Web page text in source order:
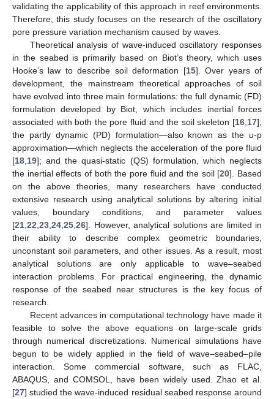
validating the applicability of this approach in reef environments.
Therefore, this study focuses on the research of the oscillatory
pore pressure variation mechanism caused by waves.
Theoretical analysis of wave-induced oscillatory responses
in the seabed is primarily based on Biot’s theory, which uses
Hooke’s law to describe soil deformation [15]. Over years of
development, the mainstream theoretical approaches of soil
have evolved into three main formulations: the full dynamic (FD)
formulation developed by Biot, which includes inertial forces
associated with both the pore fluid and the soil skeleton [16 17];
the partly dynamic (PD) formulation—also known as the u-p
approximation—which neglects the acceleration of the pore fluid
[18 19]; and the quasi-static (QS) formulation, which neglects
the inertial effects of both the pore fluid and the soil [20]. Based
on the above theories, many researchers have conducted
extensive research using analytical solutions by altering initial
values, boundary conditions, and parameter values
[21 22 23 24 25 26]. However, analytical solutions are limited in
their ability to describe complex geometric boundaries,
unconstant soil parameters, and other issues. As a result, most
analytical solutions are only applicable to wave–seabed
interaction problems. For practical engineering, the dynamic
response of the seabed near structures is the key focus of
research.
Recent advances in computational technology have made it
feasible to solve the above equations on large-scale grids
through numerical discretizations. Numerical simulations have
begun to be widely applied in the field of wave–seabed–pile
interaction. Some commercial software, such as FLAC,
ABAQUS, and COMSOL, have been widely used. Zhao et al.
[27] studied the wave-induced residual seabed response around